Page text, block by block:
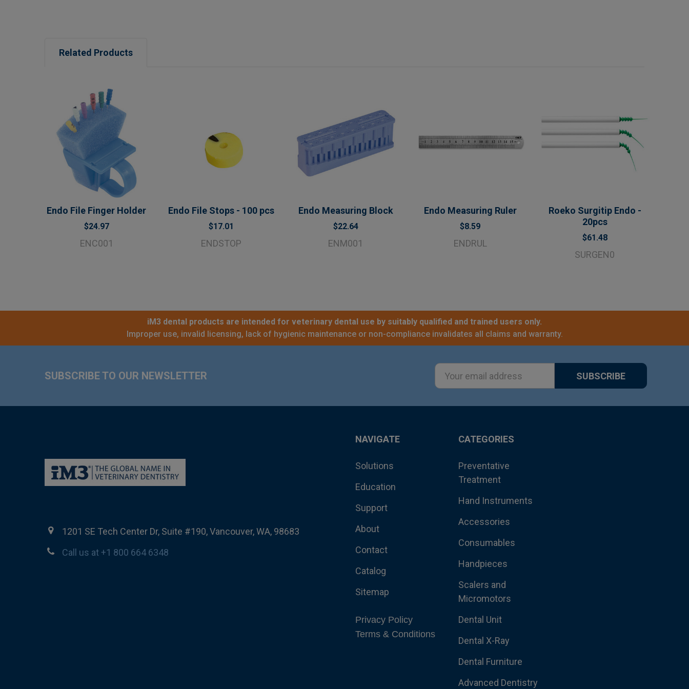
Related Products
Related
Products
Endo File Finger Holder
$24.97
ENC001
Endo File Stops - 100 pcs
$17.01
ENDSTOP
Endo Measuring Block
$22.64
ENM001
Endo Measuring Ruler
$8.59
ENDRUL
Roeko Surgitip Endo -
20pcs
$61.48
SURGEN0
iM3 dental products are intended for veterinary dental use by suitably qualified and trained users only.
Improper use, invalid licensing, lack of hygienic maintenance or non-compliance invalidates all claims and warranty.
SUBSCRIBE TO OUR NEWSLETTER
Email
Address
1201 SE Tech Center Dr, Suite #190, Vancouver, WA, 98683
Call us at +1 800 664 6348
NAVIGATE
Solutions
Education
Support
About
Contact
Catalog
Sitemap
Privacy Policy
Terms & Conditions
CATEGORIES
Preventative
Treatment
Hand Instruments
Accessories
Consumables
Handpieces
Scalers and
Micromotors
Dental Unit
Dental X-Ray
Dental Furniture
Advanced Dentistry